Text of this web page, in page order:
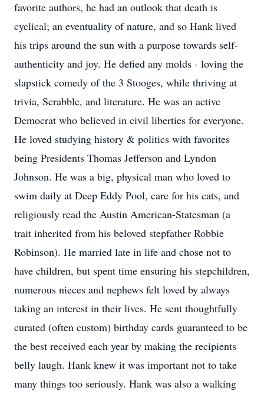
favorite authors, he had an outlook that death is
cyclical; an eventuality of nature, and so Hank lived
his trips around the sun with a purpose towards self-
authenticity and joy. He defied any molds - loving the
slapstick comedy of the 3 Stooges, while thriving at
trivia, Scrabble, and literature. He was an active
Democrat who believed in civil liberties for everyone.
He loved studying history & politics with favorites
being Presidents Thomas Jefferson and Lyndon
Johnson. He was a big, physical man who loved to
swim daily at Deep Eddy Pool, care for his cats, and
religiously read the Austin American-Statesman (a
trait inherited from his beloved stepfather Robbie
Robinson). He married late in life and chose not to
have children, but spent time ensuring his stepchildren,
numerous nieces and nephews felt loved by always
taking an interest in their lives. He sent thoughtfully
curated (often custom) birthday cards guaranteed to be
the best received each year by making the recipients
belly laugh. Hank knew it was important not to take
many things too seriously. Hank was also a walking